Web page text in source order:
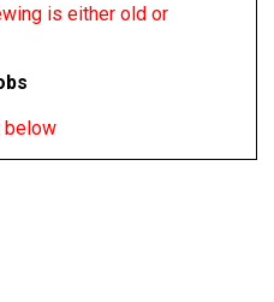
is either old or
below